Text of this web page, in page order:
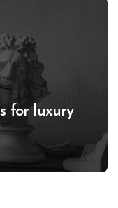
for luxury